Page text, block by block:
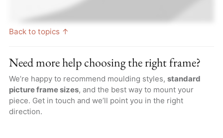
Back to topics ↑
Need more help choosing the right frame?
We’re happy to recommend moulding styles, standard
picture frame sizes, and the best way to mount your
piece. Get in touch and we’ll point you in the right
direction.